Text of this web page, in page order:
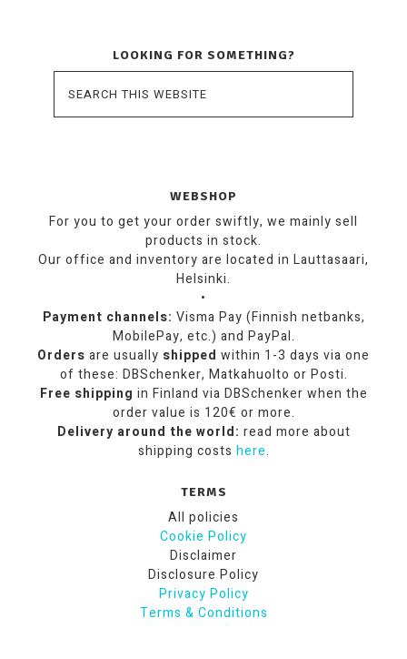
LOOKING FOR SOMETHING?
WEBSHOP
For you to get your order swiftly, we mainly sell
products in stock.
Our office and inventory are located in Lauttasaari,
Helsinki.
•
Payment channels: Visma Pay (Finnish netbanks,
MobilePay, etc.) and PayPal.
Orders are usually shipped within 1-3 days via one
of these: DBSchenker, Matkahuolto or Posti.
Free shipping in Finland via DBSchenker when the
order value is 120€ or more.
Delivery around the world: read more about
shipping costs here.
TERMS
All policies
Cookie Policy
Disclaimer
Disclosure Policy
Privacy Policy
Terms & Conditions